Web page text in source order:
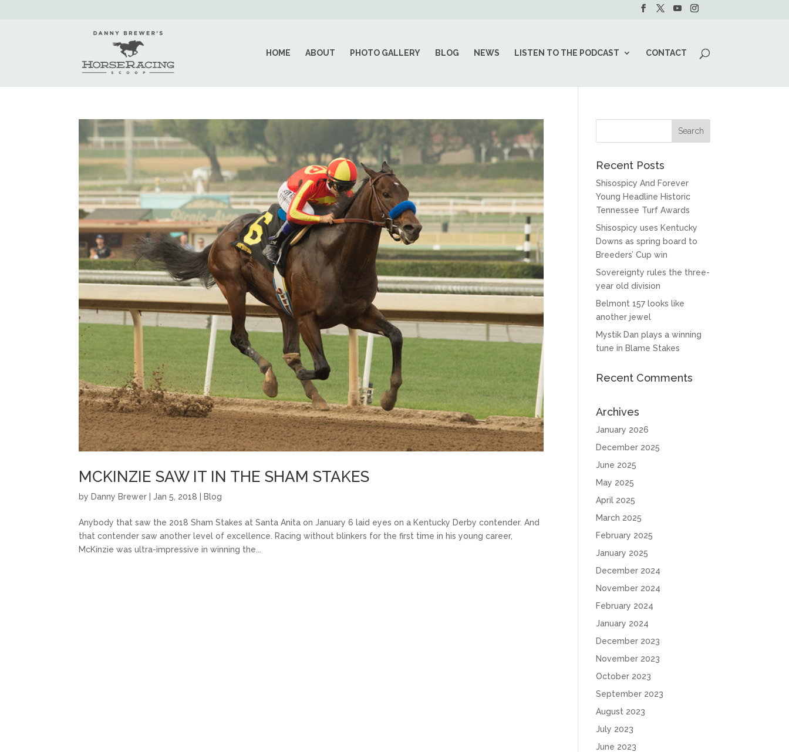
HOME ABOUT PHOTO GALLERY BLOG NEWS LISTEN TO THE PODCAST CONTACT
MCKINZIE SAW IT IN THE SHAM STAKES
by Danny Brewer |Jan 5, 2018 Blog
Anybody that saw the 2018 Sham Stakes at Santa Anita on January 6 laid eyes on a Kentucky Derby contender. And
that contender saw another level of excellence. Racing without blinkers for the first time in his young career,
McKinzie was ultra-impressive in winning the...
Recent Posts
Shisospicy And Forever
Young Headline Historic
Tennessee Turf Awards
Shisospicy uses Kentucky
Downs as spring board to
Breeders’ Cup win
Sovereignty rules the three-
year old division
Belmont 157 looks like
another jewel
Mystik Dan plays a winning
tune in Blame Stakes
Recent Comments
Archives
January 2026
December 2025
June 2025
May 2025
April 2025
March 2025
February 2025
January 2025
December 2024
November 2024
February 2024
January 2024
December 2023
November 2023
October 2023
September 2023
August 2023
July 2023
June 2023